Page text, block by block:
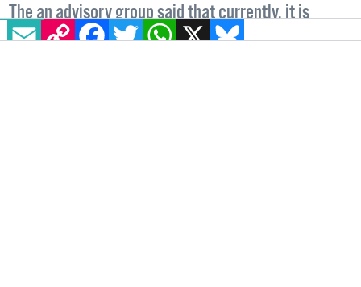
EMAILCOPY LINK FACEBOOK
TWITTERWHATSAPP
X BLUESKY
The an advisory group said that currently, it is
“unclear how the rules apply to intersex, non-binary